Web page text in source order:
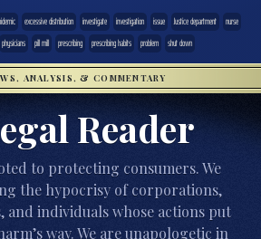
excessive distribution investigate investigation issue Justice department
nurse
physicians pill mill prescribing prescribing habits problem shut down
ANALYSIS, & COMMENTARY
Reader
to protecting consumers. We
the hypocrisy of corporations,
individuals whose actions put
way. We are unapologetic in